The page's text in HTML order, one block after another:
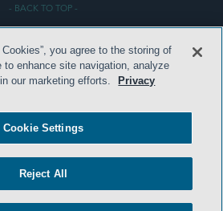
- BACK TO TOP -
HOME
AND CONDITIONS
you agree to the storing of
to enhance site navigation, analyze
our marketing efforts.
Privacy
Cookie Settings
Reject All